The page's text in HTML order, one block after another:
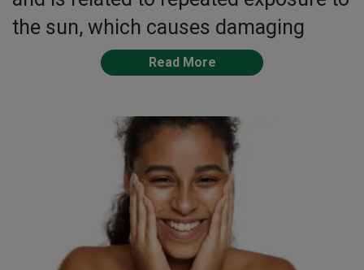
the sun, which causes damaging
Read More